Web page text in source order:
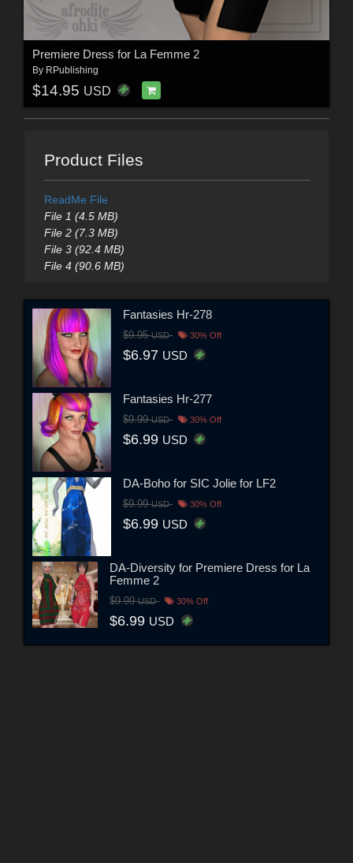
Premiere Dress for La Femme 2
By RPublishing
$14.95 USD
Product Files
ReadMe File
File 1 (4.5 MB)
File 2 (7.3 MB)
File 3 (92.4 MB)
File 4 (90.6 MB)
Fantasies Hr-278
$9.95USD 30% Off
$6.97 USD
Fantasies Hr-277
$9.99USD 30% Off
$6.99 USD
DA-Boho for SIC Jolie for LF2
$9.99USD 30% Off
$6.99 USD
DA-Diversity for Premiere Dress for La
Femme 2
$9.99USD 30% Off
$6.99 USD